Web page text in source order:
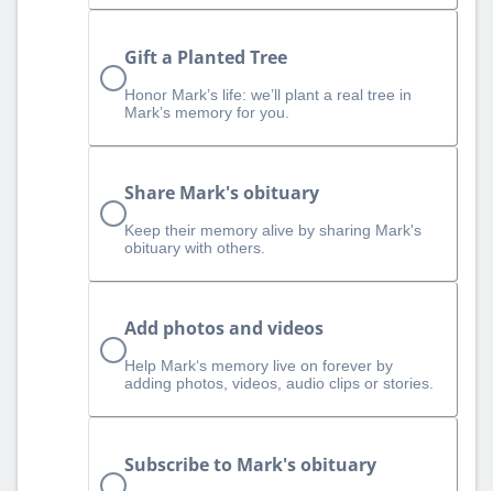
Gift a Planted Tree
Honor Mark’s life: we’ll plant a real tree in
Mark’s memory for you.
Share Mark's obituary
Keep their memory alive by sharing Mark's
obituary with others.
Add photos and videos
Help Mark‘s memory live on forever by
adding photos, videos, audio clips or stories.
Subscribe to Mark's obituary